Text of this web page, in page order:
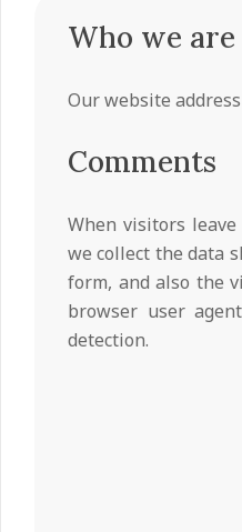
Who we are
Our website
Comments
When visitors
we collect the data
form, and also the
browser user
detection.